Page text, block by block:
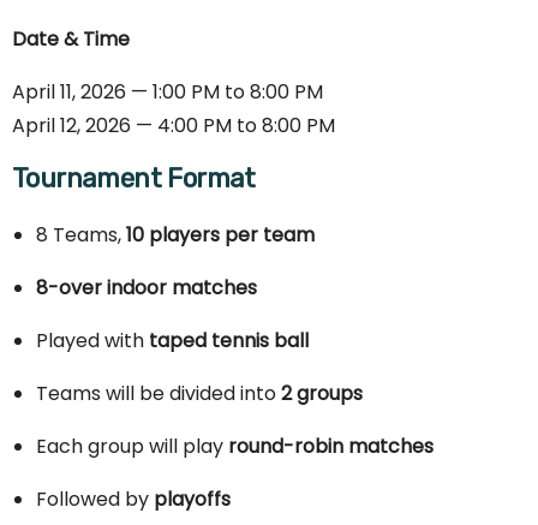
Date & Time
April 11, 2026 — 1:00 PM to 8:00 PM
April 12, 2026 — 4:00 PM to 8:00 PM
Tournament Format
8 Teams,10 players per team
8-over indoor matches
Played with taped tennis ball
Teams will be divided into2 groups
Each group will play round-robin matches
Followed by playoffs